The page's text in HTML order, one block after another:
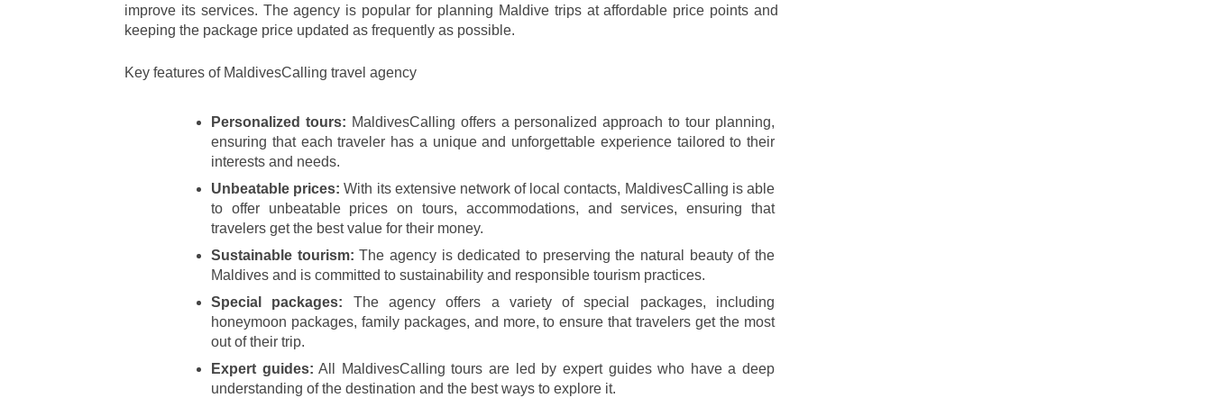
improve its services. The agency is popular for planning Maldive trips at affordable price points and
keeping the package price updated as frequently as possible.
Key features of MaldivesCalling travel agency
Personalized tours: MaldivesCalling offers a personalized approach to tour planning,
ensuring that each traveler has a unique and unforgettable experience tailored to their
interests and needs.
Unbeatable prices: With its extensive network of local contacts, MaldivesCalling is able
to offer unbeatable prices on tours, accommodations, and services, ensuring that
travelers get the best value for their money.
Sustainable tourism: The agency is dedicated to preserving the natural beauty of the
Maldives and is committed to sustainability and responsible tourism practices.
Special packages: The agency offers a variety of special packages, including
honeymoon packages, family packages, and more, to ensure that travelers get the most
out of their trip.
Expert guides: All MaldivesCalling tours are led by expert guides who have a deep
understanding of the destination and the best ways to explore it.